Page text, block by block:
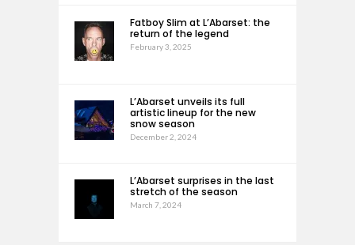
Fatboy Slim at L’Abarset: the
return of the legend
February 3, 2025
L’Abarset unveils its full
artistic lineup for the new
snow season
December 2, 2024
L’Abarset surprises in the last
stretch of the season
March 7, 2024